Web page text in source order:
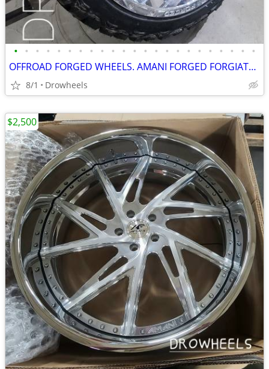
• • • • • • • • • • • • • • • • • • • • • • •
OFFROAD FORGED WHEELS. AMANI FORGED FORGIATO AMERICAN FORCE FUEL XF
8/1 Drowheels
$2,500